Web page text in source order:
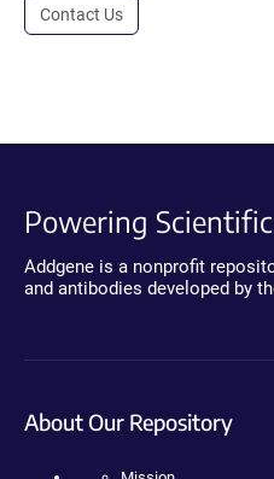
Contact Us
Powering
Addgene is a nonprofit
and antibodies developed by
About Our Repository